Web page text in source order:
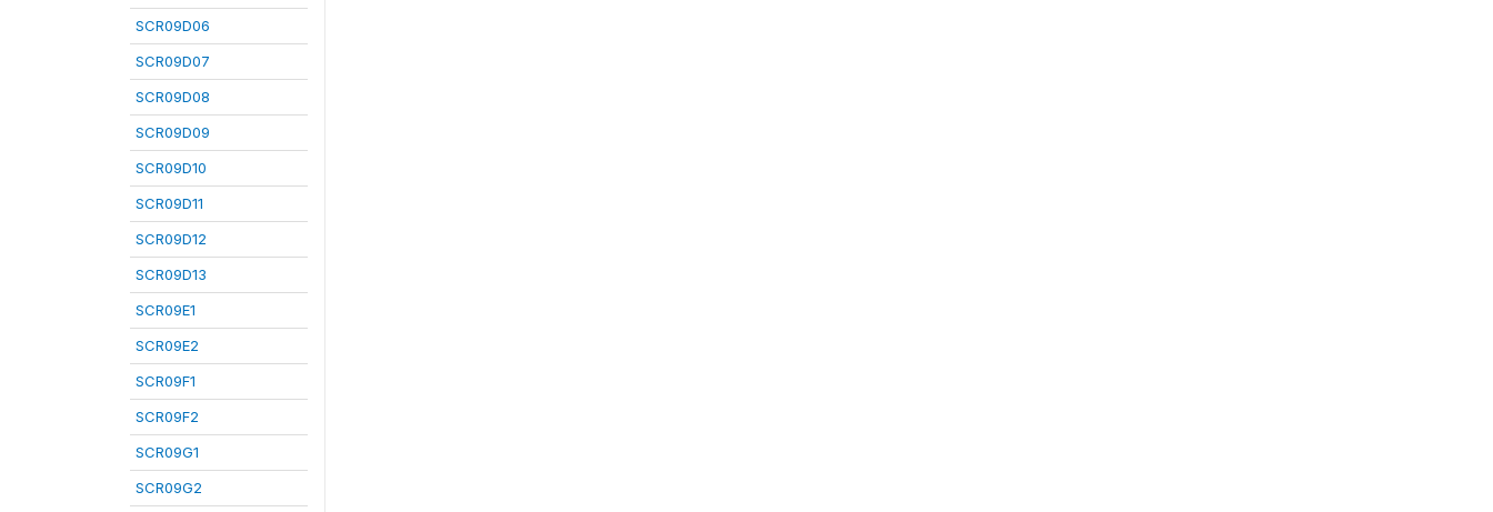
SCR09D06
SCR09D07
SCR09D08
SCR09D09
SCR09D10
SCR09D11
SCR09D12
SCR09D13
SCR09E1
SCR09E2
SCR09F1
SCR09F2
SCR09G1
SCR09G2